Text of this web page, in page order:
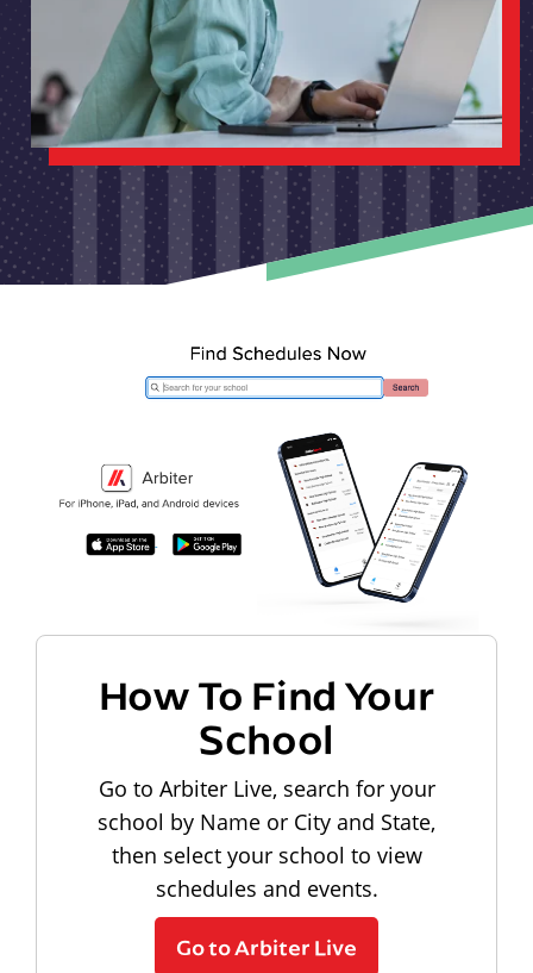
How To Find Your
School
Go to Arbiter Live, search for your
school by Name or City and State,
then select your school to view
schedules and events.
Go to Arbiter Live